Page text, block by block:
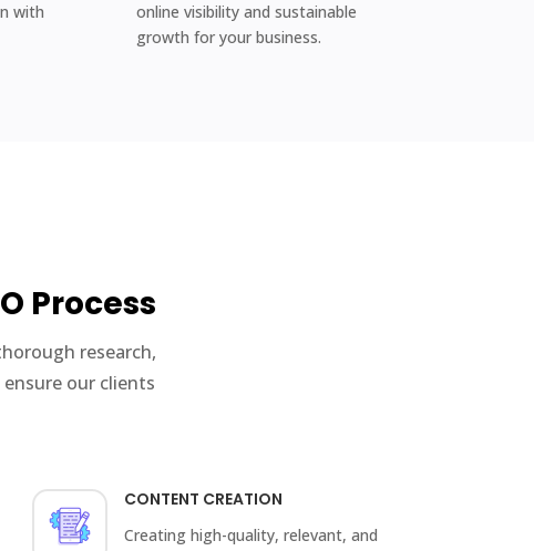
with
online visibility and sustainable
growth for your business.
Process
research,
our clients
CONTENT CREATION
Creating high-quality, relevant, and